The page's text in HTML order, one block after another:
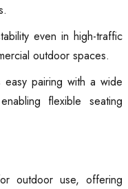
even in high-traffic
outdoor spaces.
easy pairing with a wide
flexible seating
outdoor use, offering